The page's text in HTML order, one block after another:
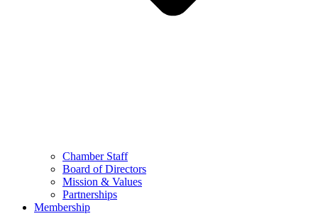
Chamber Staff
Board of Directors
Mission & Values
Partnerships
Membership